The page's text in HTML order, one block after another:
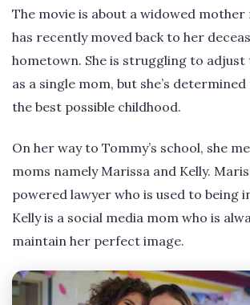
The movie is about a widowed mother
has recently moved back to her
hometown. She is struggling to adjust
as a single mom, but she’s
the best possible childhood.
On her way to Tommy’s school, she
moms namely Marissa and Kelly.
powered lawyer who is used to being
Kelly is a social media mom who is
maintain her perfect image.